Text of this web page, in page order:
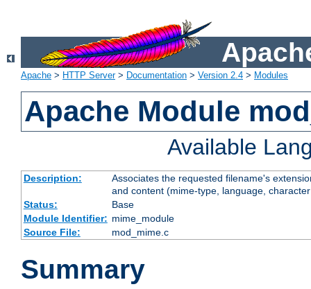
Apache > HTTP Server> Documentation > Version 2.4 > Modules
Apache Module
Available
Description:
Associates the requested filename's
and content (mime-type, language,
Status:
Base
Module Identifier: mime_module
Source File:
mod_mime.c
Summary